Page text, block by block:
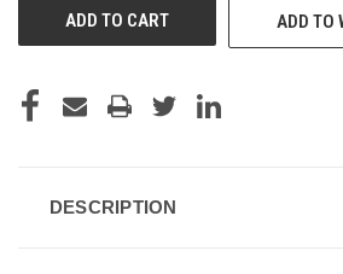
ADD TO
DESCRIPTION